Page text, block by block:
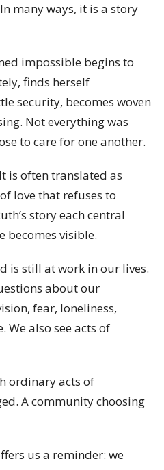
many ways, it is a story
impossible begins to
finds herself
security, becomes woven
Not everything was
to care for one another.
is often translated as
love that refuses to
story each central
becomes visible.
is still at work in our lives.
about our
fear, loneliness,
also see acts of
ordinary acts of
A community choosing
us a reminder: we